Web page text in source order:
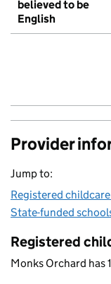
believed to be
English
Provider
Jump to:
Registered
State-funded
Registered
Monks Orchard has